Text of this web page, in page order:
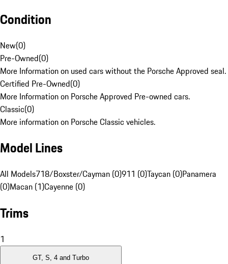
Condition
New(0)
Pre-Owned(0)
More Information on used cars without the Porsche Approved seal.
Certified Pre-Owned(0)
More Information on Porsche Approved Pre-owned cars.
Classic(0)
More information on Porsche Classic vehicles.
Model Lines
All Models718/Boxster/Cayman (0)911 (0)Taycan (0)Panamera
(0)Macan (1)Cayenne (0)
Trims
1
GT, S, 4 and Turbo